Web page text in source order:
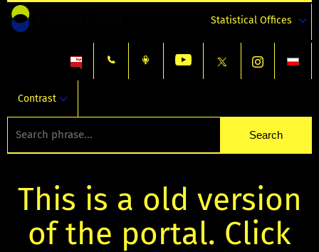
Statistical Offices
Contrast
This is a old version
of the portal. Click